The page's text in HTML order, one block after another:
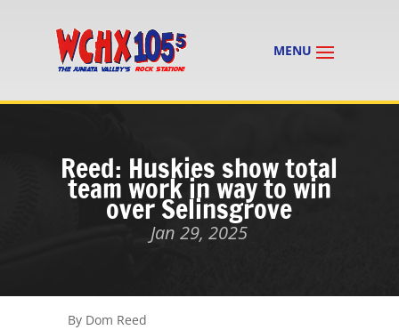
Reed: Huskies show total
team work in way to win
over Selinsgrove
Jan 29, 2025
By Dom Reed